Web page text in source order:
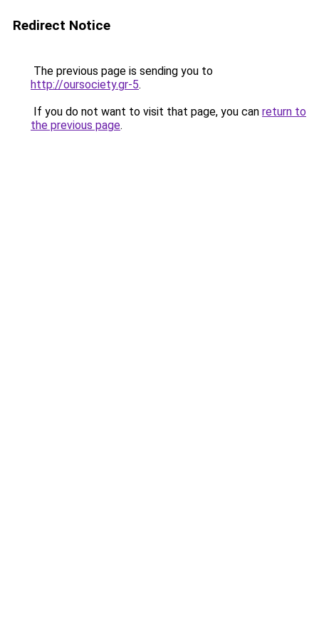
Redirect Notice
The previous page is sending you to
http://oursociety.gr-5.
If you do not want to visit that page, you can return to
the previous page.